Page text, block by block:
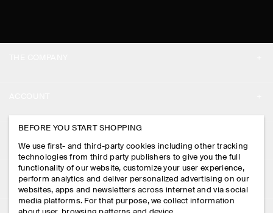
PRESS
STORE LOCATOR
DESIGN AND CRAFT
MY ACCOUNT
SIGN IN
CONTACT US
DELIVERY INFORMATION
PAYMENTS
LEGAL
PRIVACY POLICY
BEFORE YOU START SHOPPING
We use first- and third-party cookies including other tracking
technologies from third party publishers to give you the full
functionality of our website, customize your user experience,
perform analytics and deliver personalized advertising on our
websites, apps and newsletters across internet and via social
media platforms. For that purpose, we collect information